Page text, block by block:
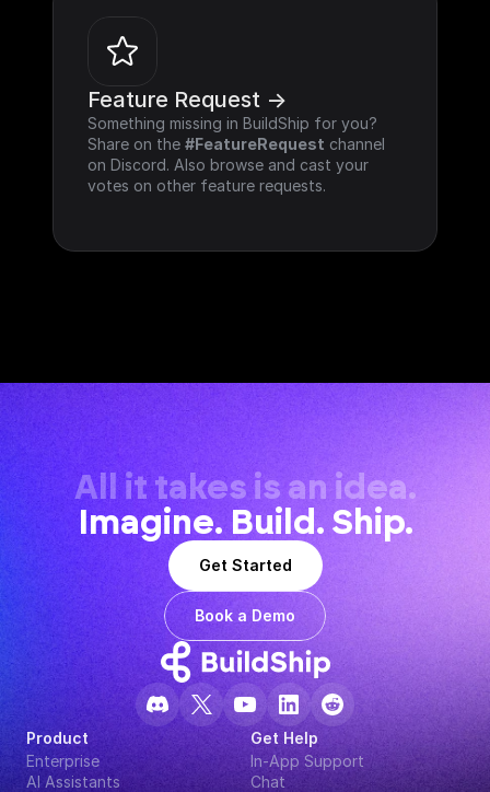
Feature Request ->
Something missing in BuildShip for you?
Share on the #FeatureRequest channel
on Discord. Also browse and cast your
votes on other feature requests.
All it takes is an idea.
Imagine. Build. Ship.
Get Started
Book a Demo
Product
Enterprise
AI Assistants
Get Help
In-App Support
Chat